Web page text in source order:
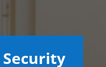
Security